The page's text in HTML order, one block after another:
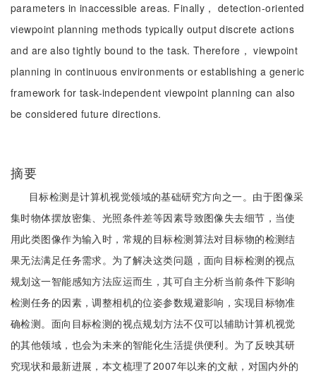
parameters in inaccessible areas. Finally， detection-oriented
viewpoint planning methods typically output discrete actions
and are also tightly bound to the task. Therefore， viewpoint
planning in continuous environments or establishing a generic
framework for task-independent viewpoint planning can also
be considered future directions.
摘要
目标检测是计算机视觉领域的基础研究方向之一。由于图像采
集时物体摆放密集、光照条件差等因素导致图像失去细节，当使
用此类图像作为输入时，常规的目标检测算法对目标物的检测结
果无法满足任务需求。为了解决这类问题，面向目标检测的视点
规划这一智能感知方法应运而生，其可自主分析当前条件下影响
检测任务的因素，调整相机的位姿参数规避影响，实现目标物准
确检测。面向目标检测的视点规划方法不仅可以辅助计算机视觉
的其他领域，也会为未来的智能化生活提供便利。为了反映其研
究现状和最新进展，本文梳理了2007年以来的文献，对国内外的